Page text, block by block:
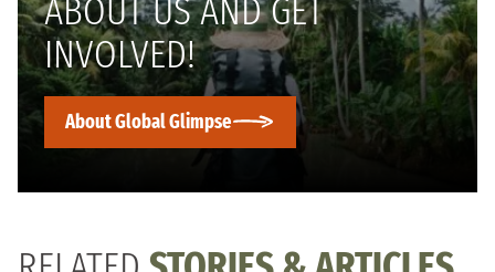
ABOUT US AND GET
INVOLVED!
About Global Glimpse